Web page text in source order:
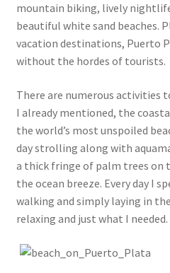
mountain biking, lively
beautiful white sand beaches.
vacation destinations, Puerto
without the hordes of tourists.
There are numerous activities
I already mentioned, the
the world’s most unspoiled
day strolling along with
a thick fringe of palm trees on
the ocean breeze. Every day I
walking and simply laying in
relaxing and just what I needed.